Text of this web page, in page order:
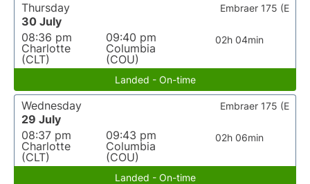
Thursday
30 July
08:36 pm
Charlotte
(CLT)
09:40 pm
Columbia
(COU)
02h 04min
Embraer 175 (E
Landed - On-time
Wednesday
29 July
08:37 pm
Charlotte
(CLT)
09:43 pm
Columbia
(COU)
02h 06min
Embraer 175 (E
Landed - On-time